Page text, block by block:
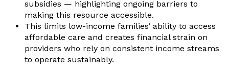
subsidies — highlighting ongoing barriers to
making this resource accessible.
This limits low-income families’ ability to access
affordable care and creates financial strain on
providers who rely on consistent income streams
to operate sustainably.